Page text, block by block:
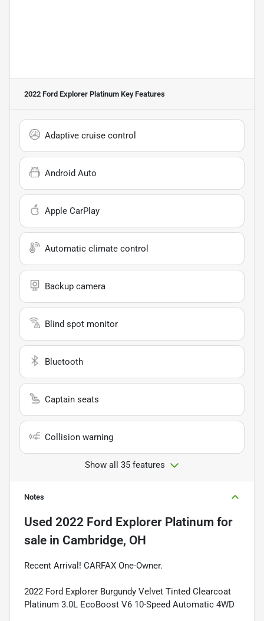
2022 Ford Explorer Platinum Key Features
Adaptive cruise control
Android Auto
Apple CarPlay
Automatic climate control
Backup camera
Blind spot monitor
Bluetooth
Captain seats
Collision warning
Show all 35 features
Notes
Used 2022 Ford Explorer Platinum for
sale in Cambridge, OH
Recent Arrival! CARFAX One-Owner.
2022 Ford Explorer Burgundy Velvet Tinted Clearcoat
Platinum 3.0L EcoBoost V6 10-Speed Automatic 4WD